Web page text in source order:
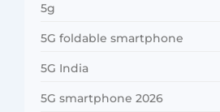
5g
5G foldable smartphone
5G India
5G smartphone 2026